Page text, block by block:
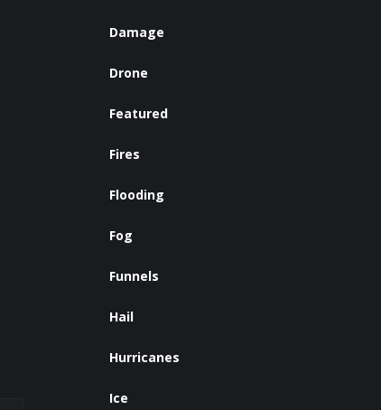
Damage
Drone
Featured
Fires
Flooding
Fog
Funnels
Hail
Hurricanes
Ice